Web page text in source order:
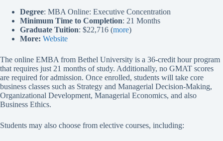
Degree: MBA Online: Executive Concentration
Minimum Time to Completion: 21 Months
Graduate Tuition: $22,716 (more)
More: Website
The online EMBA from Bethel University is a 36-credit hour program
that requires just 21 months of study. Additionally, no GMAT scores
are required for admission. Once enrolled, students will take core
business classes such as Strategy and Managerial Decision-Making,
Organizational Development, Managerial Economics, and also
Business Ethics.
Students may also choose from elective courses, including: